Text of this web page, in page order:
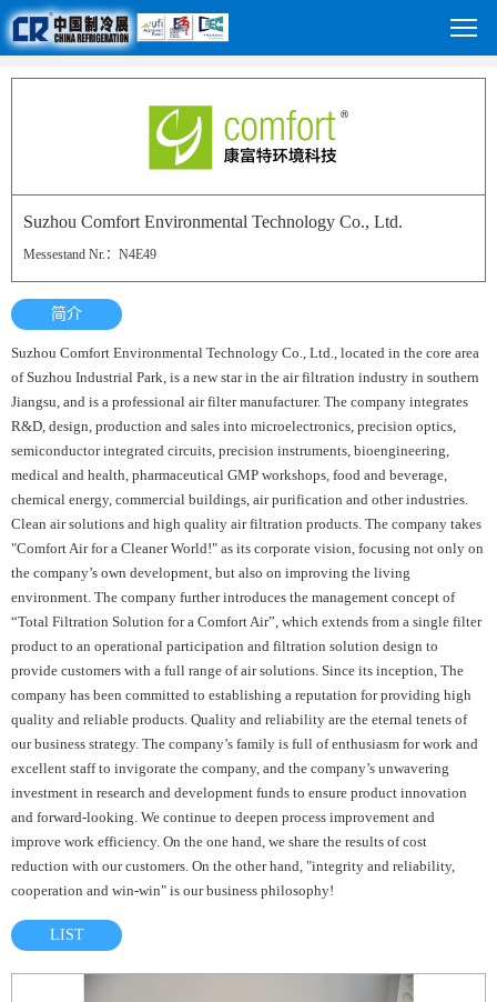
Suzhou Comfort Environmental Technology Co., Ltd.
Messestand Nr.：N4E49
简介
Suzhou Comfort Environmental Technology Co., Ltd., located in the core area
of Suzhou Industrial Park, is a new star in the air filtration industry in southern
Jiangsu, and is a professional air filter manufacturer. The company integrates
R&D, design, production and sales into microelectronics, precision optics,
semiconductor integrated circuits, precision instruments, bioengineering,
medical and health, pharmaceutical GMP workshops, food and beverage,
chemical energy, commercial buildings, air purification and other industries.
Clean air solutions and high quality air filtration products. The company takes
"Comfort Air for a Cleaner World!" as its corporate vision, focusing not only on
the company’s own development, but also on improving the living
environment. The company further introduces the management concept of
“Total Filtration Solution for a Comfort Air”, which extends from a single filter
product to an operational participation and filtration solution design to
provide customers with a full range of air solutions. Since its inception, The
company has been committed to establishing a reputation for providing high
quality and reliable products. Quality and reliability are the eternal tenets of
our business strategy. The company’s family is full of enthusiasm for work and
excellent staff to invigorate the company, and the company’s unwavering
investment in research and development funds to ensure product innovation
and forward-looking. We continue to deepen process improvement and
improve work efficiency. On the one hand, we share the results of cost
reduction with our customers. On the other hand, "integrity and reliability,
cooperation and win-win" is our business philosophy!
LIST